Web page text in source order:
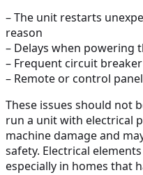
– The unit restarts
reason
– Delays when powering
– Frequent circuit
– Remote or control
These issues should not
run a unit with electrical
machine damage and
safety. Electrical
especially in homes that